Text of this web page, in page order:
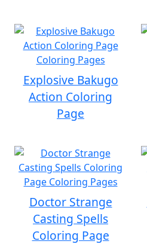
Explosive Bakugo
Action Coloring
Page
Doctor Strange
Casting Spells
Coloring Page